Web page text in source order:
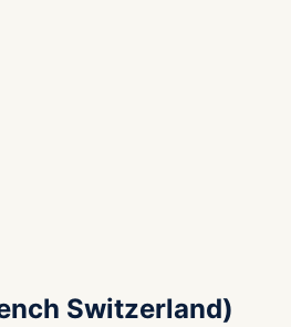
Switzerland)